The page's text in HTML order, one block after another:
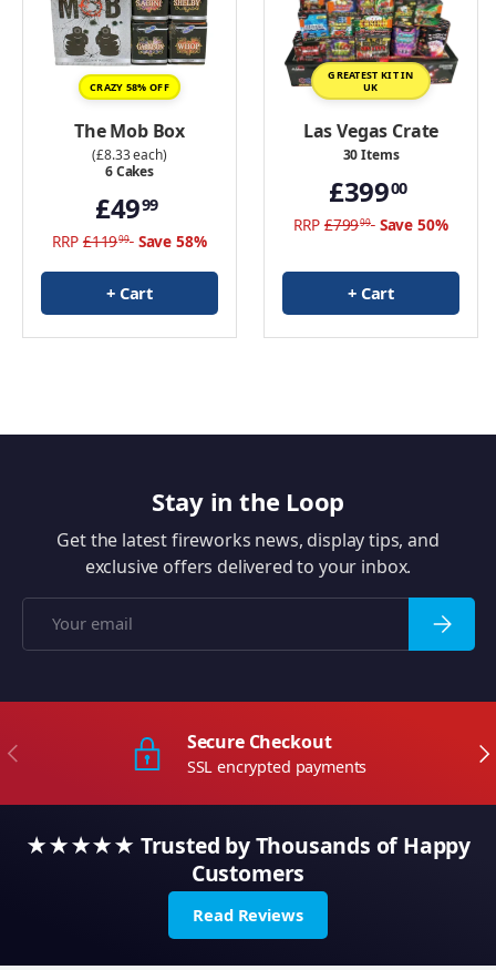
CRAZY 58% OFF
The Mob Box
(£8.33 each)
6 Cakes
£4999
RRP £11999 Save 58%
+ Cart
GREATEST KIT IN
UK
Las Vegas Crate
30 Items
£39900
RRP £79999 Save 50%
+ Cart
Stay in the Loop
Get the latest fireworks news, display tips, and
exclusive offers delivered to your inbox.
Previous Secure Checkout
SSL encrypted payments
★★★★★ Trusted by Thousands of Happy
Customers
Read Reviews